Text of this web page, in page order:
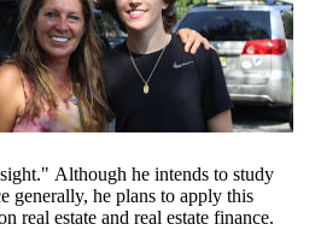
Although he intends to study
generally, he plans to apply this
real estate and real estate finance.